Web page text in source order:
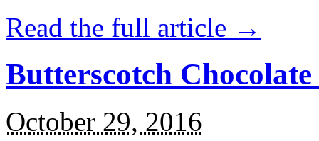
Read the full article →
Butterscotch
October 29, 2016